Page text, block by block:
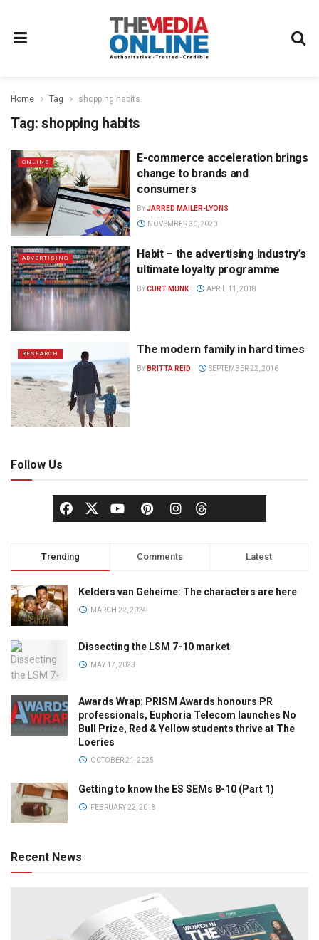
Home Tag shopping habits
Tag: shopping habits
ONLINE
E-commerce acceleration brings
change to brands and
consumers
BYJARRED MAILER-LYONS
NOVEMBER 30, 2020
ADVERTISING
Habit – the advertising industry’s
ultimate loyalty programme
BYCURT MUNK APRIL 11, 2018
RESEARCH The modern family in hard times
BY BRITTA REID SEPTEMBER 22, 2016
Follow Us
Trending Comments Latest
Kelders van Geheime: The characters are here
MARCH 22, 2024
Dissecting the LSM 7-10 market
MAY 17, 2023
Awards Wrap: PRISM Awards honours PR
professionals, Euphoria Telecom launches No
Bull Prize, Red & Yellow students thrive at The
Loeries
OCTOBER 21, 2025
Getting to know the ES SEMs 8-10 (Part 1)
FEBRUARY 22, 2018
Recent News